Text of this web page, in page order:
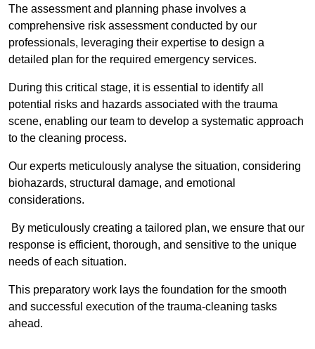
The assessment and planning phase involves a
comprehensive risk assessment conducted by our
professionals, leveraging their expertise to design a
detailed plan for the required emergency services.
During this critical stage, it is essential to identify all
potential risks and hazards associated with the trauma
scene, enabling our team to develop a systematic approach
to the cleaning process.
Our experts meticulously analyse the situation, considering
biohazards, structural damage, and emotional
considerations.
By meticulously creating a tailored plan, we ensure that our
response is efficient, thorough, and sensitive to the unique
needs of each situation.
This preparatory work lays the foundation for the smooth
and successful execution of the trauma-cleaning tasks
ahead.